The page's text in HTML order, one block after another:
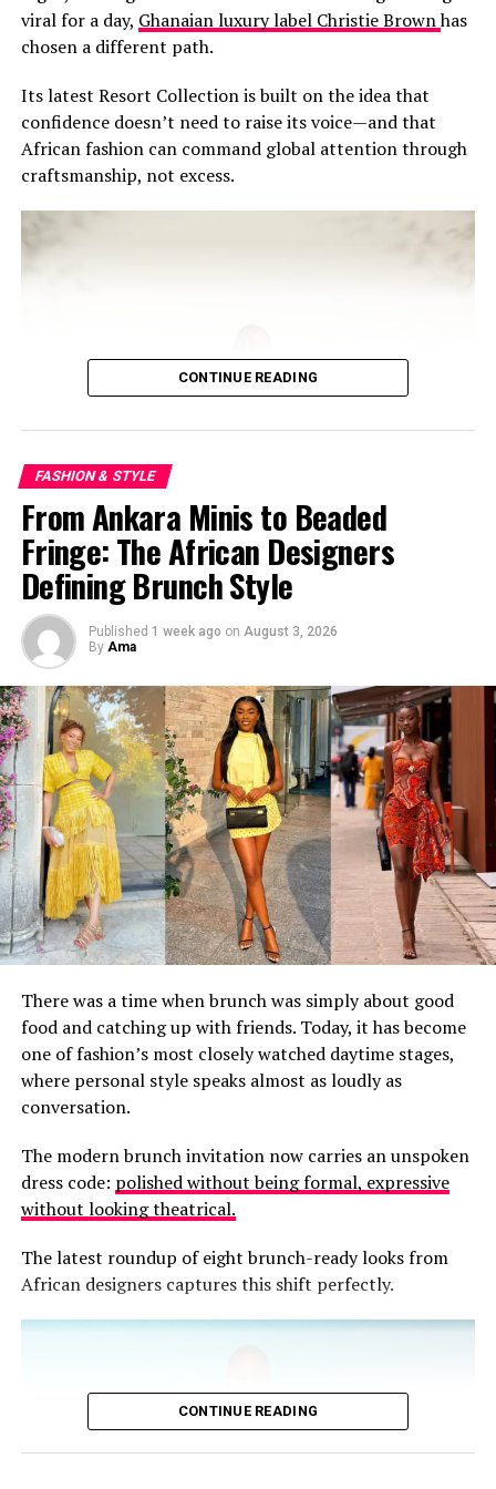
The cream fringe dress brings a softer rhythm to the
ensemble. As the fringes move, they add texture and
fluidity, giving the outfit a relaxed resort sensibility
without losing its sophistication.
Its warm neutral tone also allows the richness of the
wearer’s complexion and the sculptural hair to
command attention.
viral for a day, Ghanaian luxury label Christie Brownhas
chosen a different path.
Its latest Resort Collection is built on the idea that
confidence doesn’t need to raise its voice—and that
African fashion can command global attention through
craftsmanship, not excess.
The collection arrives as quiet luxury continues to shape
conversations across international fashion, but Christie
Brown gives the movement its own identity.
Instead of borrowing the aesthetic wholesale, the brand
infuses it with details rooted in African creativity:
meticulous hand-finished embroidery, rich chocolate
linens, earthy neutrals and flowing silhouettes that
celebrate ease without sacrificing elegance.
CONTINUE READING
FASHION & STYLE
From Ankara Minis to Beaded
Fringe: The African Designers
Defining Brunch Style
Published 1 week ago on August 3, 2026
By Ama
There was a time when brunch was simply about good
food and catching up with friends. Today, it has become
one of fashion’s most closely watched daytime stages,
where personal style speaks almost as loudly as
conversation.
The modern brunch invitation now carries an unspoken
dress code: polished without being formal, expressive
without looking theatrical.
The latest roundup of eight brunch-ready looks from
African designers captures this shift perfectly.
CONTINUE READING